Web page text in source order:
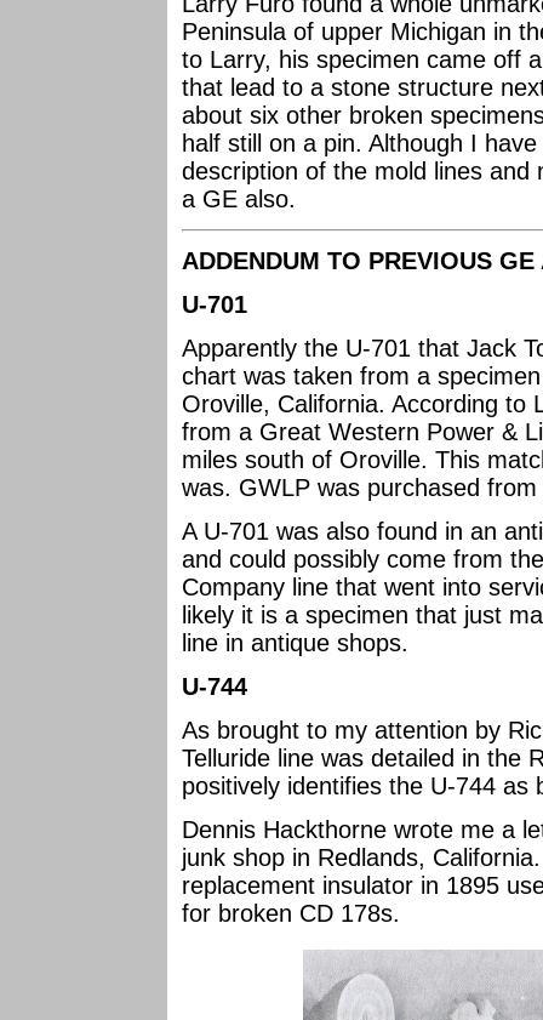
Peninsula of upper Michigan in
to Larry, his specimen came off
that lead to a stone structure
about six other broken
half still on a pin. Although I
description of the mold lines
a GE also.
ADDENDUM TO PREVIOUS GE
U-701
Apparently the U-701 that Jack
chart was taken from a
Oroville, California. According to
from a Great Western Power &
miles south of Oroville. This
was. GWLP was purchased
A U-701 was also found in an
and could possibly come from
Company line that went into
likely it is a specimen that just
line in antique shops.
U-744
As brought to my attention by
Telluride line was detailed in the
positively identifies the U-744 as
Dennis Hackthorne wrote me a
junk shop in Redlands,
replacement insulator in 1895
for broken CD 178s.